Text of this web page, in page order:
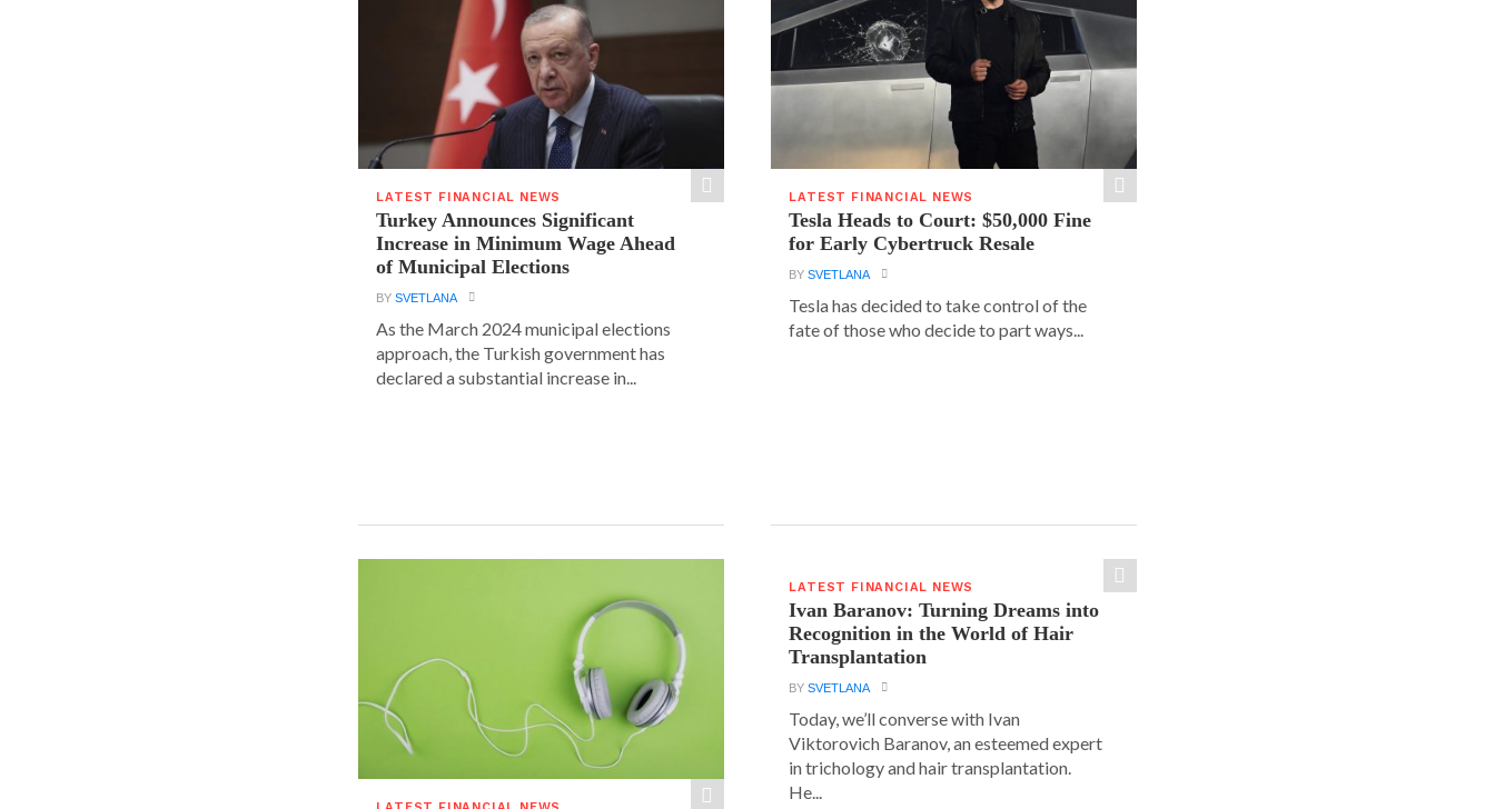
LATEST FINANCIAL NEWS
Turkey Announces Significant
Increase in Minimum Wage Ahead
of Municipal Elections
BYSVETLANA
As the March 2024 municipal elections
approach, the Turkish government has
declared a substantial increase in...
LATEST FINANCIAL NEWS
Tesla Heads to Court: $50,000 Fine
for Early Cybertruck Resale
BYSVETLANA
Tesla has decided to take control of the
fate of those who decide to part ways...
LATEST FINANCIAL NEWS
Ivan Baranov: Turning Dreams into
Recognition in the World of Hair
Transplantation
BYSVETLANA
Today, we’ll converse with Ivan
Viktorovich Baranov, an esteemed expert
in trichology and hair transplantation.
He...